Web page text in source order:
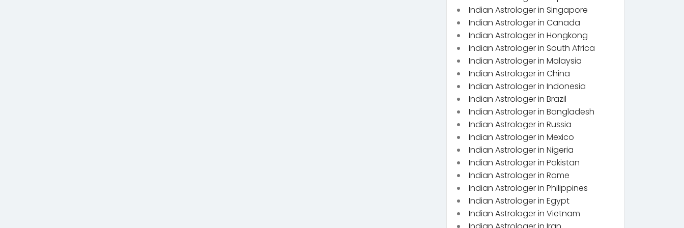
Indian Astrologer in Singapore
Indian Astrologer in Canada
Indian Astrologer in Hongkong
Indian Astrologer in South Africa
Indian Astrologer in Malaysia
Indian Astrologer in China
Indian Astrologer in Indonesia
Indian Astrologer in Brazil
Indian Astrologer in Bangladesh
Indian Astrologer in Russia
Indian Astrologer in Mexico
Indian Astrologer in Nigeria
Indian Astrologer in Pakistan
Indian Astrologer in Rome
Indian Astrologer in Philippines
Indian Astrologer in Egypt
Indian Astrologer in Vietnam